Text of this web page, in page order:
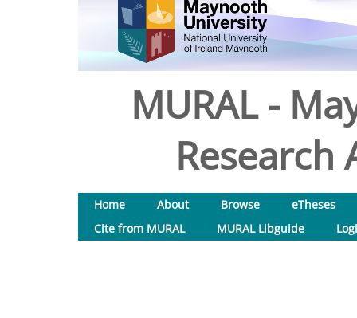
MURAL -
Research
Home About Browse
eTheses
Cite from MURAL
MURAL Libguide